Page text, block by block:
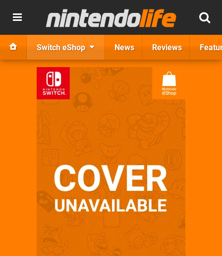
Switch eShop News Reviews